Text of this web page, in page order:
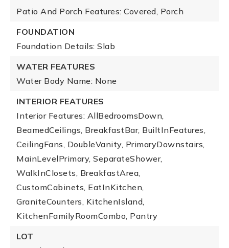
Patio And Porch Features: Covered, Porch
FOUNDATION
Foundation Details: Slab
WATER FEATURES
Water Body Name: None
INTERIOR FEATURES
Interior Features: AllBedroomsDown,
BeamedCeilings, BreakfastBar, BuiltInFeatures,
CeilingFans, DoubleVanity, PrimaryDownstairs,
MainLevelPrimary, SeparateShower,
WalkInClosets, BreakfastArea,
CustomCabinets, EatInKitchen,
GraniteCounters, KitchenIsland,
KitchenFamilyRoomCombo, Pantry
LOT